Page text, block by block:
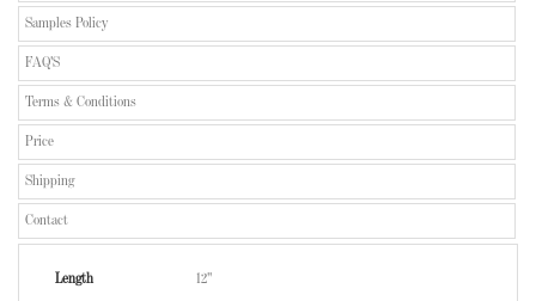
Samples Policy
FAQ'S
Terms & Conditions
Price
Shipping
Contact
Length 12"